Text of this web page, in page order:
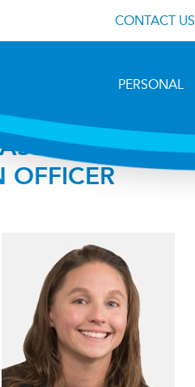
CONTACT US
PERSONAL
OFFICER